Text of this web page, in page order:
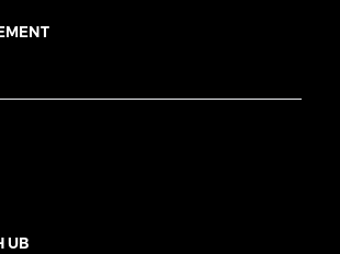
UB